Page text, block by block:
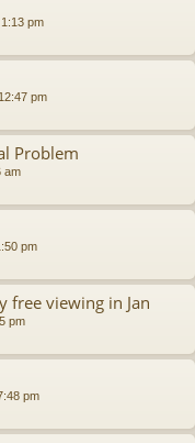
pm
pm
Problem
am
pm
free viewing in Jan
pm
pm